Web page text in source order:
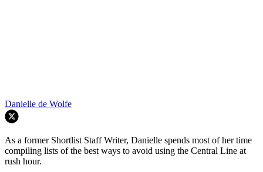
Danielle de Wolfe
As a former Shortlist Staff Writer, Danielle spends most of her time
compiling lists of the best ways to avoid using the Central Line at
rush hour.